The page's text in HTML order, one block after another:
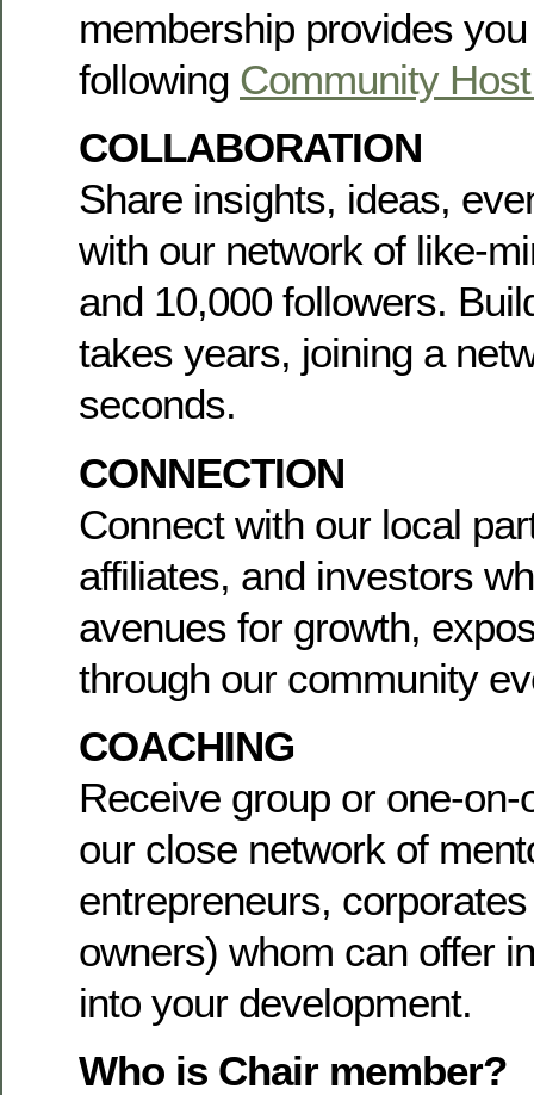
membership provides
following Community
COLLABORATION
Share insights, ideas,
with our network of like-
and 10,000 followers.
takes years, joining a
seconds.
CONNECTION
Connect with our local
affiliates, and investors
avenues for growth,
through our community
COACHING
Receive group or one-
our close network of
entrepreneurs,
owners) whom can offer
into your development.
Who is Chair member?